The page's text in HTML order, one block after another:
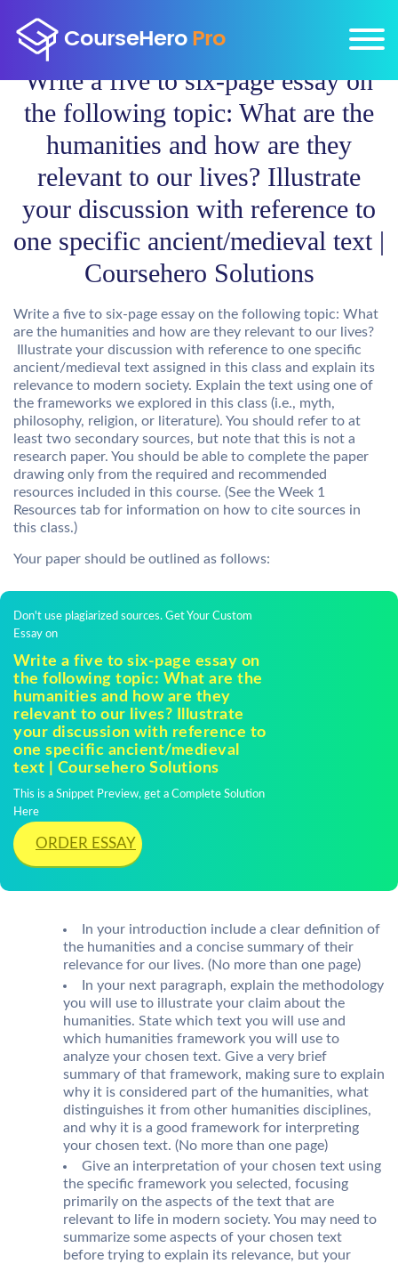
Write a five to six-page essay on
the following topic: What are the
humanities and how are they
relevant to our lives? Illustrate
your discussion with reference to
one specific ancient/medieval text |
Coursehero Solutions
Write a five to six-page essay on the following topic: What
are the humanities and how are they relevant to our lives?
Illustrate your discussion with reference to one specific
ancient/medieval text assigned in this class and explain its
relevance to modern society. Explain the text using one of
the frameworks we explored in this class (i.e., myth,
philosophy, religion, or literature). You should refer to at
least two secondary sources, but note that this is not a
research paper. You should be able to complete the paper
drawing only from the required and recommended
resources included in this course. (See the Week 1
Resources tab for information on how to cite sources in
this class.)
Your paper should be outlined as follows:
Don't use plagiarized sources. Get Your Custom
Essay on
Write a five to six-page essay on
the following topic: What are the
humanities and how are they
relevant to our lives? Illustrate
your discussion with reference to
one specific ancient/medieval
text | Coursehero Solutions
This is a Snippet Preview, get a Complete Solution
Here
ORDER ESSAY
In your introduction include a clear definition of
the humanities and a concise summary of their
relevance for our lives. (No more than one page)
In your next paragraph, explain the methodology
you will use to illustrate your claim about the
humanities. State which text you will use and
which humanities framework you will use to
analyze your chosen text. Give a very brief
summary of that framework, making sure to explain
why it is considered part of the humanities, what
distinguishes it from other humanities disciplines,
and why it is a good framework for interpreting
your chosen text. (No more than one page)
Give an interpretation of your chosen text using
the specific framework you selected, focusing
primarily on the aspects of the text that are
relevant to life in modern society. You may need to
summarize some aspects of your chosen text
before trying to explain its relevance, but your